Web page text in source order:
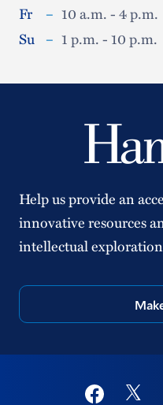
Fr
– 10 a.m. - 4 p.m.
Su – 1 p.m. - 10 p.m.
Help us provide an
innovative resources
intellectual
Social